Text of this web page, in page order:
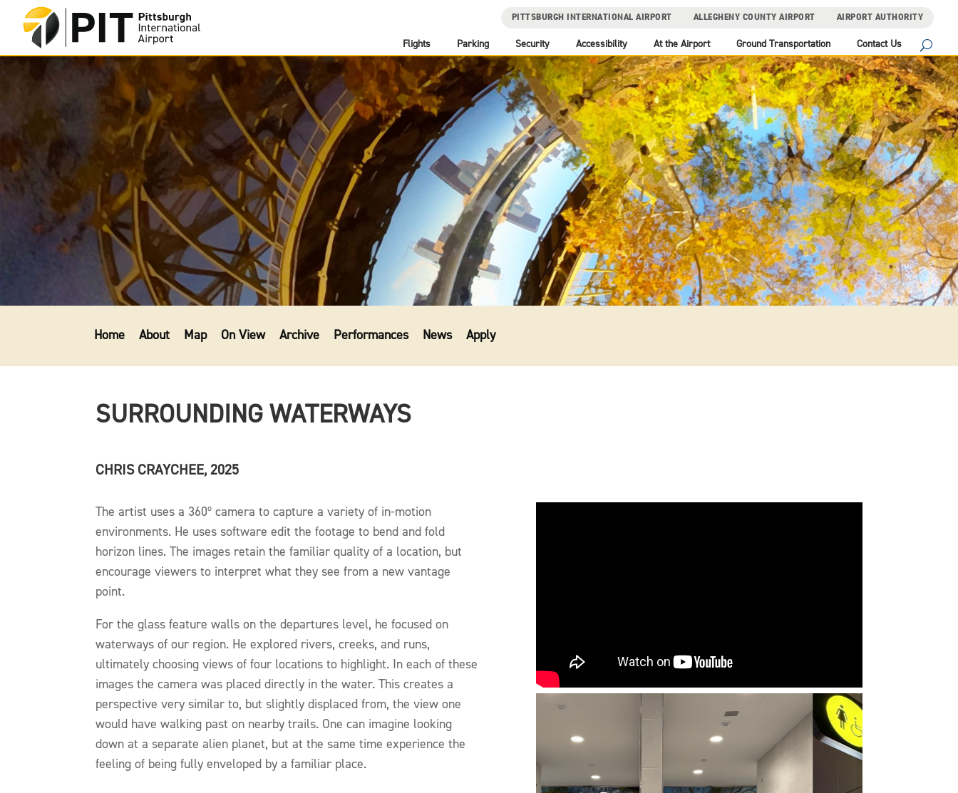
PITTSBURGH INTERNATIONAL AIRPORT ALLEGHENY COUNTY AIRPORT AIRPORT AUTHORITY
Flights Parking Security Accessibility At the Airport Ground Transportation Contact Us
Home About Map On View Archive Performances News Apply
SURROUNDING WATERWAYS
CHRIS CRAYCHEE, 2025
The artist uses a 360º camera to capture a variety of in-motion
environments. He uses software edit the footage to bend and fold
horizon lines. The images retain the familiar quality of a location, but
encourage viewers to interpret what they see from a new vantage
point.
For the glass feature walls on the departures level, he focused on
waterways of our region. He explored rivers, creeks, and runs,
ultimately choosing views of four locations to highlight. In each of these
images the camera was placed directly in the water. This creates a
perspective very similar to, but slightly displaced from, the view one
would have walking past on nearby trails. One can imagine looking
down at a separate alien planet, but at the same time experience the
feeling of being fully enveloped by a familiar place.